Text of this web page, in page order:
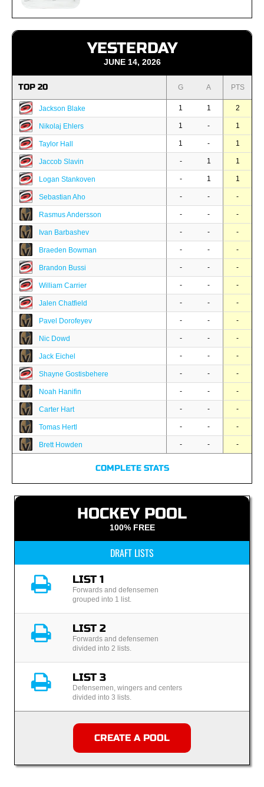
YESTERDAY
JUNE 14, 2026
TOP 20 G A PTS
Jackson Blake 1 1 2
Nikolaj Ehlers 1 - 1
Taylor Hall 1 - 1
Jaccob Slavin - 1 1
Logan Stankoven - 1 1
Sebastian Aho - - -
Rasmus Andersson - - -
Ivan Barbashev - - -
Braeden Bowman - - -
Brandon Bussi - - -
William Carrier - - -
Jalen Chatfield - - -
Pavel Dorofeyev - - -
Nic Dowd - - -
Jack Eichel - - -
Shayne Gostisbehere - - -
Noah Hanifin - - -
Carter Hart - - -
Tomas Hertl - - -
Brett Howden - - -
COMPLETE STATS
HOCKEY POOL
100% FREE
DRAFT LISTS
LIST 1
Forwards and defensemen
grouped into 1 list.
LIST 2
Forwards and defensemen
divided into 2 lists.
LIST 3
Defensemen, wingers and centers
divided into 3 lists.
CREATE A POOL